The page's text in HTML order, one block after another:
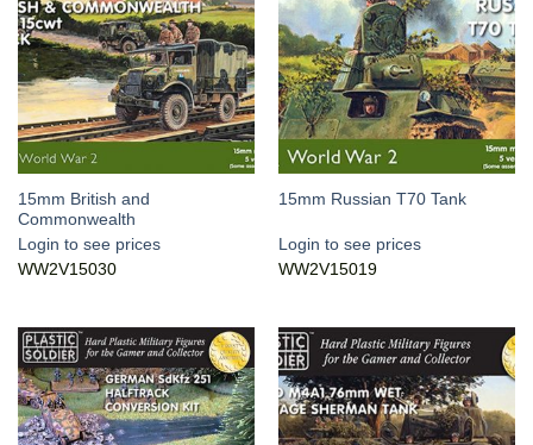
15mm British and
Commonwealth
Login to see prices
WW2V15030
15mm Russian T70 Tank
Login to see prices
WW2V15019